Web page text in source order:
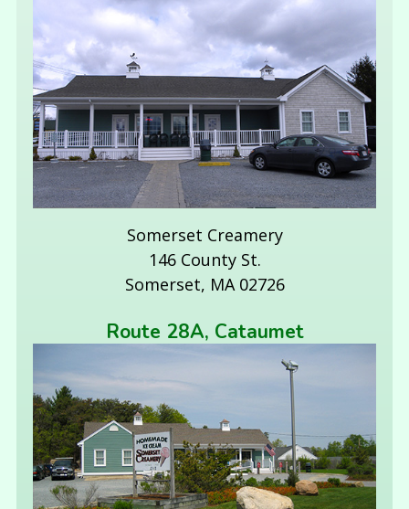
Somerset Creamery
146 County St.
Somerset, MA 02726
Route 28A, Cataumet